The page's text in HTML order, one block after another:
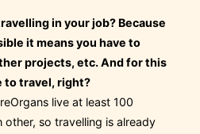
in your job? Because
it means you have to
projects, etc. And for this
to travel, right?
live at least 100
other, so travelling is already